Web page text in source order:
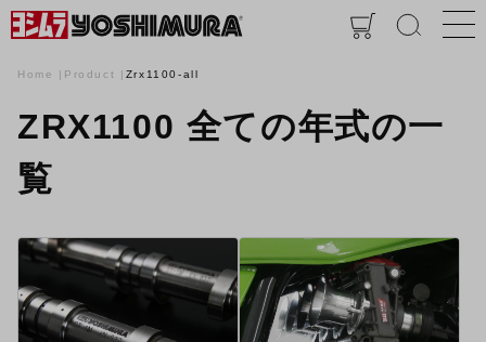
Home Product Zrx1100-all
ZRX1100 全ての年式の一
覧